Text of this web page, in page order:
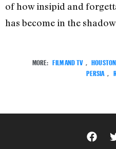
of how insipid and
has become in the
MORE: FILM AND TV
PERSIA